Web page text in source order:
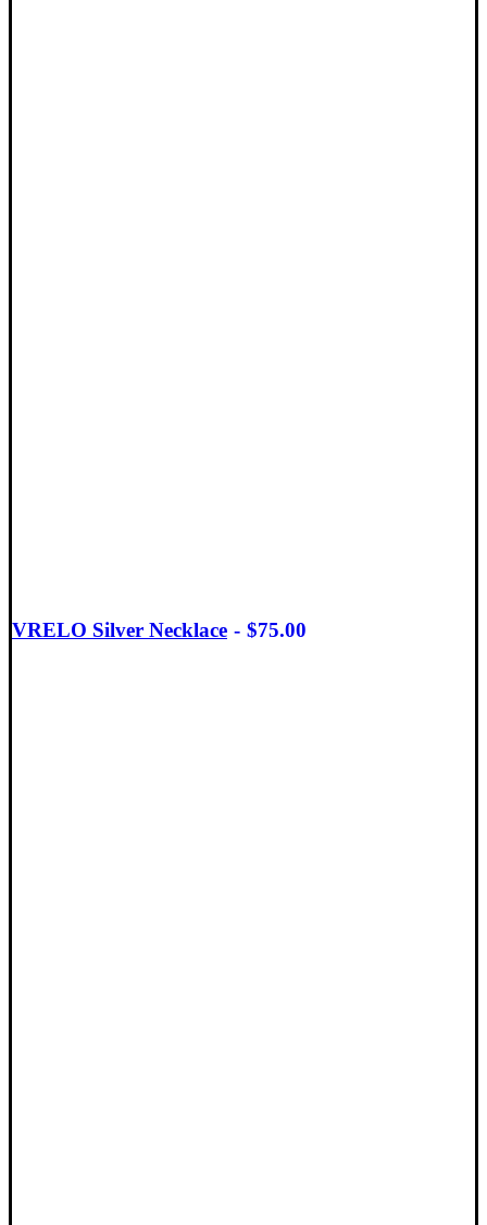
VRELO Silver Necklace $75.00